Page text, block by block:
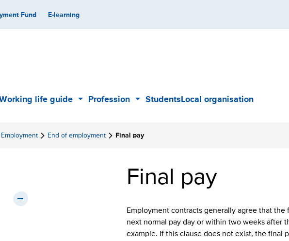
Fund E-learning
life guide
SubProfession
SubStudentsLocal organisation
Employment End of employment Final pay
Final pay
Employment contracts generally agree that
next normal pay day or within two weeks after
example. If this clause does not exist, the final